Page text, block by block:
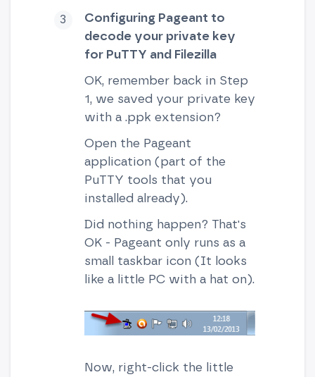
Configuring Pageant to
decode your private key
for PuTTY and Filezilla
OK, remember back in Step
1, we saved your private key
with a .ppk extension?
Open the Pageant
application (part of the
PuTTY tools that you
installed already).
Did nothing happen? That's
OK - Pageant only runs as a
small taskbar icon (It looks
like a little PC with a hat on).
Now, right-click the little